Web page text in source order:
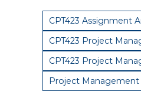
CPT423 Assignment
CPT423 Project
CPT423 Project
Project Management